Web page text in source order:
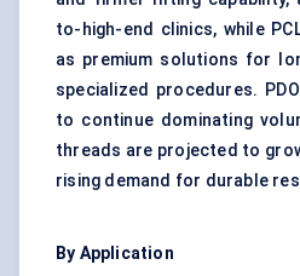
to-high-end clinics, while
as premium solutions for
specialized procedures.
to continue dominating
threads are projected to
rising demand for durable
By Application